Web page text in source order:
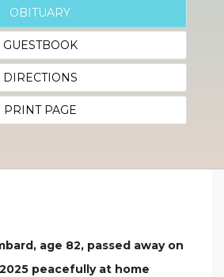
OBITUARY
GUESTBOOK
DIRECTIONS
PRINT PAGE
age 82, passed away on
peacefully at home